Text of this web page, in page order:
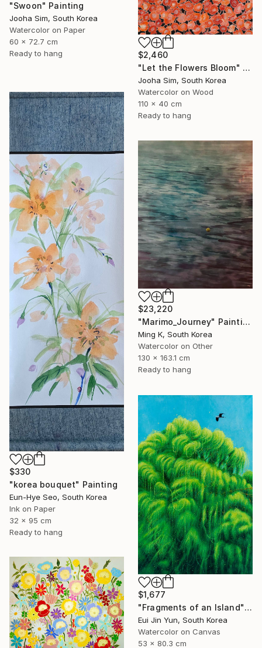
"Swoon" Painting
Jooha Sim, South Korea
Watercolor on Paper
60 x 72.7 cm
Ready to hang
$2,460
"Let the Flowers Bloom" Painting
Jooha Sim, South Korea
Watercolor on Wood
110 x 40 cm
Ready to hang
$330
"korea bouquet" Painting
Eun-Hye Seo, South Korea
Ink on Paper
32 x 95 cm
Ready to hang
$23,220
"Marimo_Journey" Painting
Ming K, South Korea
Watercolor on Other
130 x 163.1 cm
Ready to hang
$1,677
"Fragments of an Island" Painting
Eui Jin Yun, South Korea
Watercolor on Canvas
53 x 80.3 cm